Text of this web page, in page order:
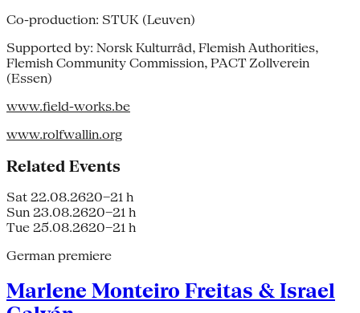
Co-production: STUK (Leuven)
Supported by: Norsk Kulturråd, Flemish Authorities,
Flemish Community Commission, PACT Zollverein
(Essen)
www.field-works.be
www.rolfwallin.org
Related Events
Sat 22.08.2620–21 h
Sun 23.08.2620–21 h
Tue 25.08.2620–21 h
German premiere
Marlene Monteiro Freitas & Israel